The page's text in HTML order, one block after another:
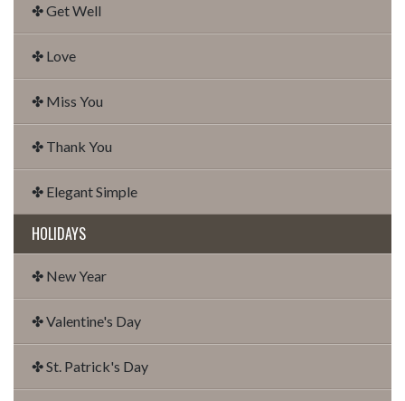
✤ Get Well
✤ Love
✤ Miss You
✤ Thank You
✤ Elegant Simple
HOLIDAYS
✤ New Year
✤ Valentine's Day
✤ St. Patrick's Day